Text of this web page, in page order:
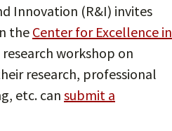
Innovation (R&I) invites
the Center for Excellence in
workshop on
research, professional
etc. can submit a